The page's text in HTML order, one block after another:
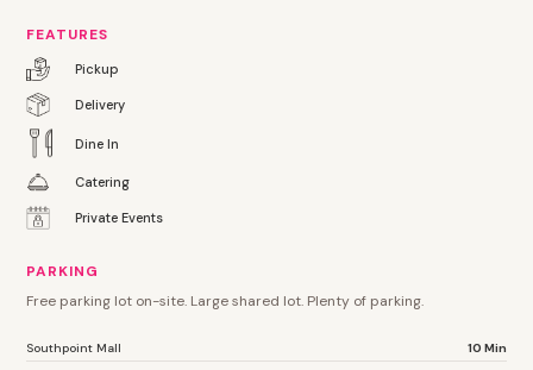
FEATURES
Pickup
Delivery
Dine In
Catering
Private Events
PARKING
Free parking lot on-site. Large shared lot. Plenty of parking.
Southpoint Mall 10 Min